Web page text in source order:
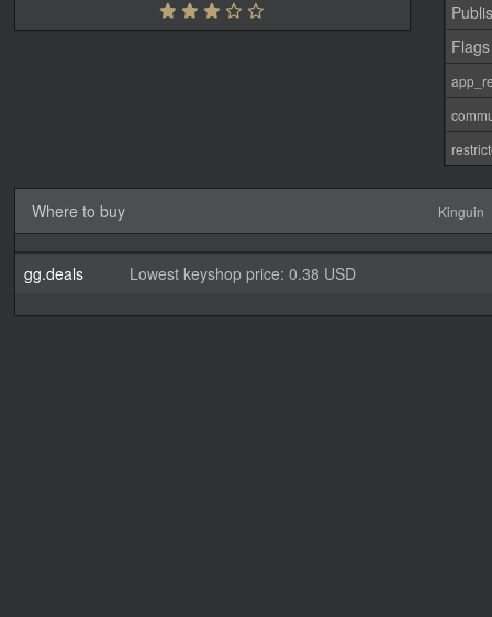
Flags
Where to buy Kinguin
gg.deals Lowest keyshop price: 0.38 USD